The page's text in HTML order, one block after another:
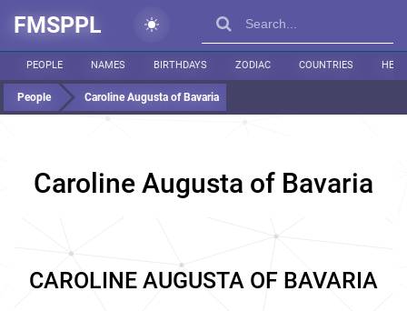
FMSPPL
PEOPLE NAMES BIRTHDAYS ZODIAC COUNTRIES
People Caroline Augusta of Bavaria
Caroline Augusta of Bavaria
CAROLINE AUGUSTA OF BAVARIA